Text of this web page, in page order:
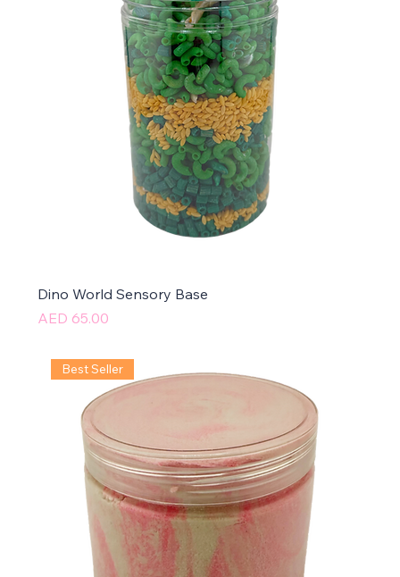
Dino World Sensory Base
Price
AED 65.00
Best Seller